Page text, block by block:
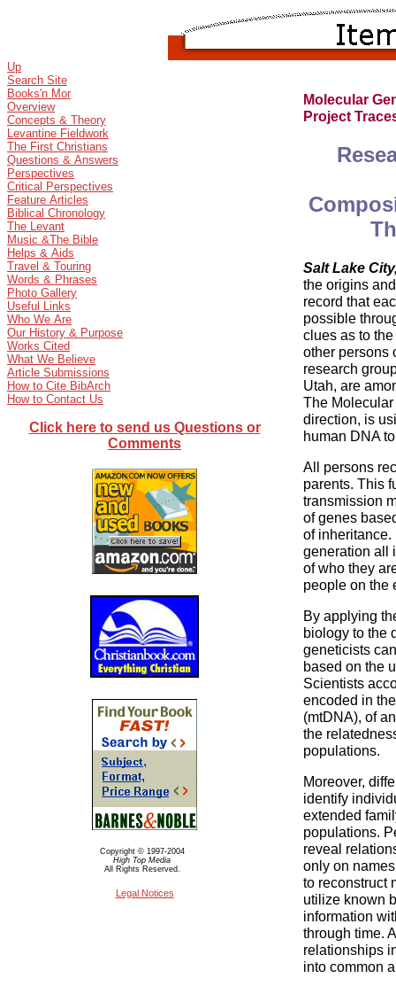
Up
Search Site
Books'n Mor
Overview
Concepts & Theory
Levantine Fieldwork
The First Christians
Questions & Answers
Perspectives
Critical Perspectives
Feature Articles
Biblical Chronology
The Levant
Music &The Bible
Helps & Aids
Travel & Touring
Words & Phrases
Photo Gallery
Useful Links
Who We Are
Our History & Purpose
Works Cited
What We Believe
Article Submissions
How to Cite BibArch
How to Contact Us
Click here to send us Questions or
Comments
Copyright © 1997-2004
High Top Media
All Rights Reserved.
Legal Notices
Molecular
Project
Salt Lake
the origins
record that
possible
clues as to
other persons
research
Utah, are
The
direction, is
human DNA
All persons
parents. This
transmission
of genes
of
generation all
of who they
people on the
By applying
biology to the
geneticists
based on the
Scientists
encoded in
(mtDNA), of
the
populations.
Moreover,
identify
extended
populations.
reveal
only on
to reconstruct
utilize known
information
through time.
relationships
into common